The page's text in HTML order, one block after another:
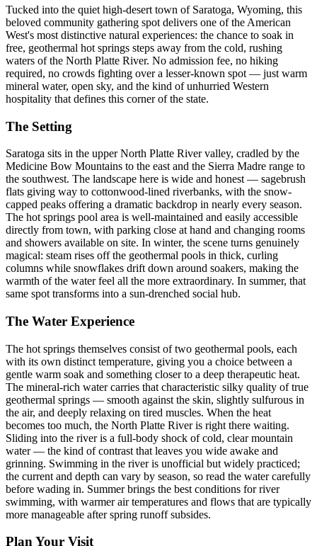
Tucked into the quiet high-desert town of Saratoga, Wyoming, this
beloved community gathering spot delivers one of the American
West's most distinctive natural experiences: the chance to soak in
free, geothermal hot springs steps away from the cold, rushing
waters of the North Platte River. No admission fee, no hiking
required, no crowds fighting over a lesser-known spot — just warm
mineral water, open sky, and the kind of unhurried Western
hospitality that defines this corner of the state.
The Setting
Saratoga sits in the upper North Platte River valley, cradled by the
Medicine Bow Mountains to the east and the Sierra Madre range to
the southwest. The landscape here is wide and honest — sagebrush
flats giving way to cottonwood-lined riverbanks, with the snow-
capped peaks offering a dramatic backdrop in nearly every season.
The hot springs pool area is well-maintained and easily accessible
directly from town, with parking close at hand and changing rooms
and showers available on site. In winter, the scene turns genuinely
magical: steam rises off the geothermal pools in thick, curling
columns while snowflakes drift down around soakers, making the
warmth of the water feel all the more extraordinary. In summer, that
same spot transforms into a sun-drenched social hub.
The Water Experience
The hot springs themselves consist of two geothermal pools, each
with its own distinct temperature, giving you a choice between a
gentle warm soak and something closer to a deep therapeutic heat.
The mineral-rich water carries that characteristic silky quality of true
geothermal springs — smooth against the skin, slightly sulfurous in
the air, and deeply relaxing on tired muscles. When the heat
becomes too much, the North Platte River is right there waiting.
Sliding into the river is a full-body shock of cold, clear mountain
water — the kind of contrast that leaves you wide awake and
grinning. Swimming in the river is unofficial but widely practiced;
the current and depth can vary by season, so read the water carefully
before wading in. Summer brings the best conditions for river
swimming, with warmer air temperatures and flows that are typically
more manageable after spring runoff subsides.
Plan Your Visit